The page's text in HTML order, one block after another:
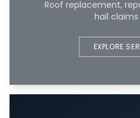
Roof replacement,
hail
EXPLORE